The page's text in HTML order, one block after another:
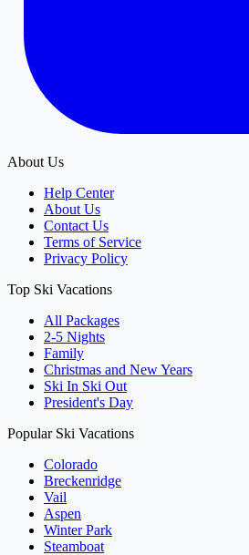
About Us
Help Center
About Us
Contact Us
Terms of Service
Privacy Policy
Top Ski Vacations
All Packages
2-5 Nights
Family
Christmas and New Years
Ski In Ski Out
President's Day
Popular Ski Vacations
Colorado
Breckenridge
Vail
Aspen
Winter Park
Steamboat